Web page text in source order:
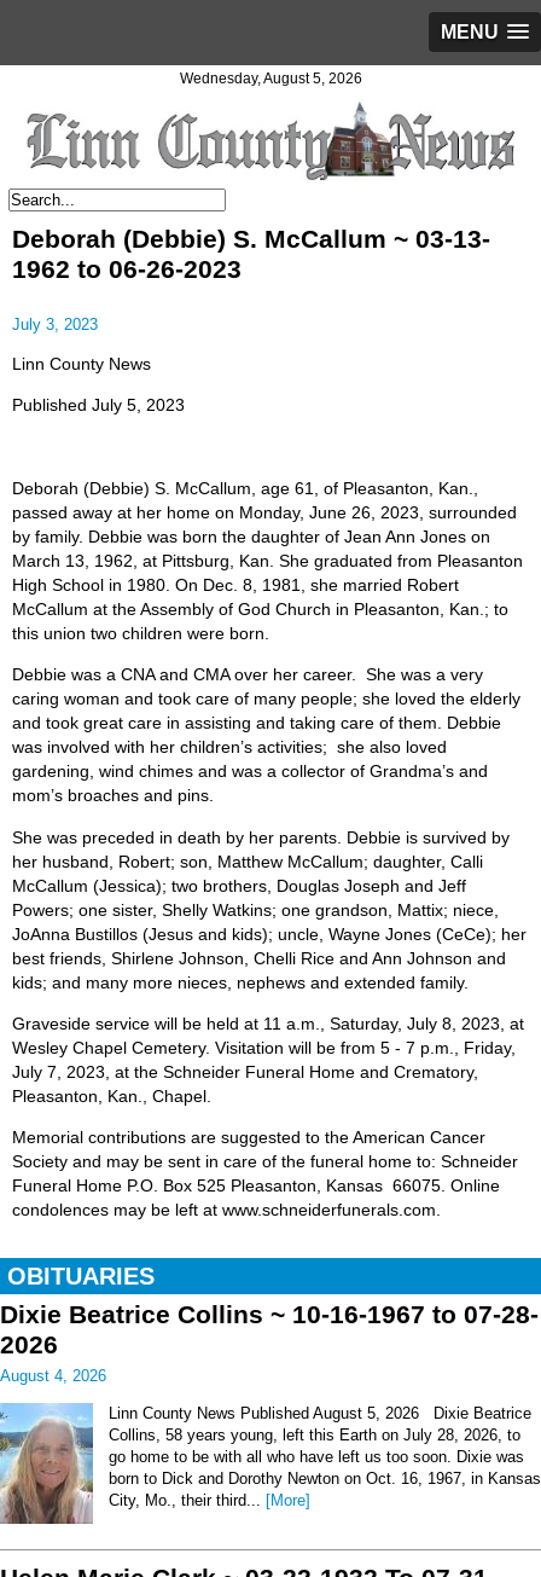
MENU
Wednesday, August 5, 2026
Deborah (Debbie) S. McCallum ~ 03-13-
1962 to 06-26-2023
July 3, 2023
Linn County News
Published July 5, 2023
Deborah (Debbie) S. McCallum, age 61, of Pleasanton, Kan.,
passed away at her home on Monday, June 26, 2023, surrounded
by family. Debbie was born the daughter of Jean Ann Jones on
March 13, 1962, at Pittsburg, Kan. She graduated from Pleasanton
High School in 1980. On Dec. 8, 1981, she married Robert
McCallum at the Assembly of God Church in Pleasanton, Kan.; to
this union two children were born.
Debbie was a CNA and CMA over her career. She was a very
caring woman and took care of many people; she loved the elderly
and took great care in assisting and taking care of them. Debbie
was involved with her children’s activities; she also loved
gardening, wind chimes and was a collector of Grandma’s and
mom’s broaches and pins.
She was preceded in death by her parents. Debbie is survived by
her husband, Robert; son, Matthew McCallum; daughter, Calli
McCallum (Jessica); two brothers, Douglas Joseph and Jeff
Powers; one sister, Shelly Watkins; one grandson, Mattix; niece,
JoAnna Bustillos (Jesus and kids); uncle, Wayne Jones (CeCe); her
best friends, Shirlene Johnson, Chelli Rice and Ann Johnson and
kids; and many more nieces, nephews and extended family.
Graveside service will be held at 11 a.m., Saturday, July 8, 2023, at
Wesley Chapel Cemetery. Visitation will be from 5 - 7 p.m., Friday,
July 7, 2023, at the Schneider Funeral Home and Crematory,
Pleasanton, Kan., Chapel.
Memorial contributions are suggested to the American Cancer
Society and may be sent in care of the funeral home to: Schneider
Funeral Home P.O. Box 525 Pleasanton, Kansas 66075. Online
condolences may be left at www.schneiderfunerals.com.
OBITUARIES
Dixie Beatrice Collins ~ 10-16-1967 to 07-28-
2026
August 4, 2026
Linn County News Published August 5, 2026 Dixie Beatrice
Collins, 58 years young, left this Earth on July 28, 2026, to
go home to be with all who have left us too soon. Dixie was
born to Dick and Dorothy Newton on Oct. 16, 1967, in Kansas
City, Mo., their third... [More]